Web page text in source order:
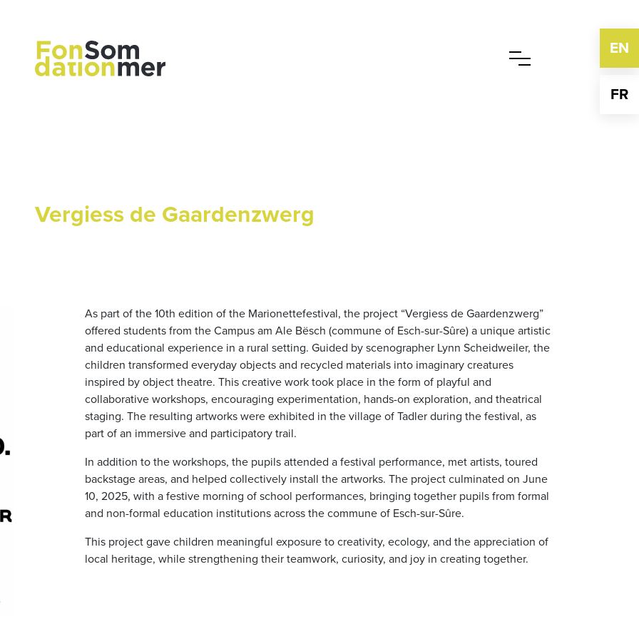
EN
FR
Vergiess de Gaardenzwerg
As part of the 10th edition of the Marionettefestival, the project “Vergiess de Gaardenzwerg”
offered students from the Campus am Ale Bësch (commune of Esch-sur-Sûre) a unique artistic
and educational experience in a rural setting. Guided by scenographer Lynn Scheidweiler, the
children transformed everyday objects and recycled materials into imaginary creatures
inspired by object theatre. This creative work took place in the form of playful and
collaborative workshops, encouraging experimentation, hands-on exploration, and theatrical
staging. The resulting artworks were exhibited in the village of Tadler during the festival, as
part of an immersive and participatory trail.
In addition to the workshops, the pupils attended a festival performance, met artists, toured
backstage areas, and helped collectively install the artworks. The project culminated on June
10, 2025, with a festive morning of school performances, bringing together pupils from formal
and non-formal education institutions across the commune of Esch-sur-Sûre.
This project gave children meaningful exposure to creativity, ecology, and the appreciation of
local heritage, while strengthening their teamwork, curiosity, and joy in creating together.